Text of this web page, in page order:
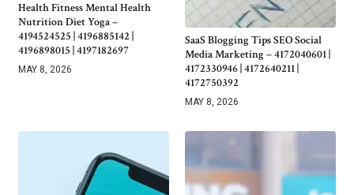
Health Fitness Mental Health
Nutrition Diet Yoga –
4194524525 | 4196885142 |
4196898015 | 4197182697
MAY 8, 2026
SaaS Blogging Tips SEO Social
Media Marketing – 4172040601 |
4172330946 | 4172640211 |
4172750392
MAY 8, 2026